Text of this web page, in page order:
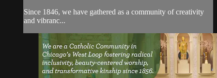
Since 1846, we have gathered as a community of creativity
and vibranc...